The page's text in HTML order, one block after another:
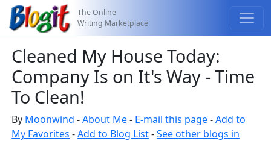
The Online
Writing Marketplace
Cleaned My House Today:
Company Is on It's Way - Time
To Clean!
By Moonwind -About Me- E-mail this page-Add to
My Favorites -Add to Blog List-See other blogs in